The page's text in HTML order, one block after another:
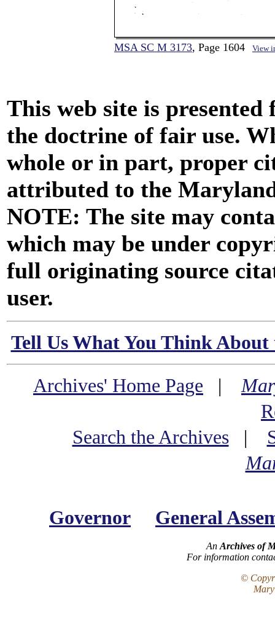
MSA SC M 3173, Page 1604 View
This web site is
the doctrine of fair use.
whole or in part, proper
attributed to the
NOTE: The site may
which may be under
full originating source
user.
Tell Us What You Think
Archives' Home Page |
Search the Archives|
Governor General
An Archives of
For information
©